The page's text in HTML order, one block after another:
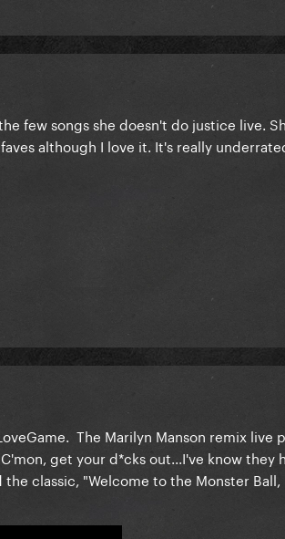
few songs she doesn't do justice live.
although I love it. It's really
The Marilyn Manson remix live
get your d*cks out...I've know they
classic, "Welcome to the Monster Ball,